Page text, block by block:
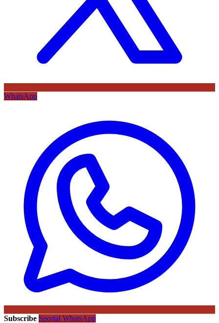
WhatsApp
Subscribe Sportal WhatsApp